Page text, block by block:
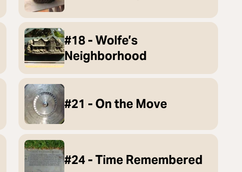
#18 - Wolfe’s
Neighborhood
#21 - On the Move
#24 - Time Remembered